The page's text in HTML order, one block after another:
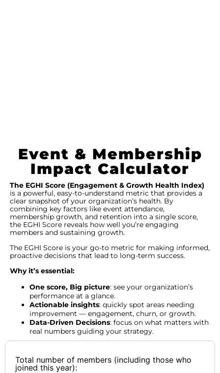
Event & Membership
Impact Calculator
The EGHI Score (Engagement & Growth Health Index)
is a powerful, easy-to-understand metric that provides a
clear snapshot of your organization’s health. By
combining key factors like event attendance,
membership growth, and retention into a single score,
the EGHI Score reveals how well you’re engaging
members and sustaining growth.
The EGHI Score is your go-to metric for making informed,
proactive decisions that lead to long-term success.
Why it’s essential:
One score, Big picture: see your organization’s
performance at a glance.
Actionable insights: quickly spot areas needing
improvement — engagement, churn, or growth.
Data-Driven Decisions: focus on what matters with
real numbers guiding your strategy.
Total number of members (including those who
joined this year):